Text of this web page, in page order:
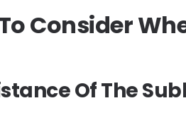
Consider
Of The